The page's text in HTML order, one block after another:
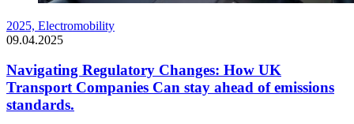
2025, Electromobility
09.04.2025
Navigating Regulatory Changes: How UK
Transport Companies Can stay ahead of emissions
standards.